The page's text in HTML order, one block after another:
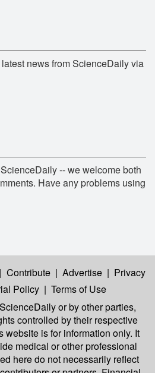
news from ScienceDaily via
-- we welcome both
Have any problems using
| Contribute | Advertise | Privacy
Policy | Terms of Use
or by other parties,
controlled by their respective
website is for information only. It
medical or other professional
here do not necessarily reflect